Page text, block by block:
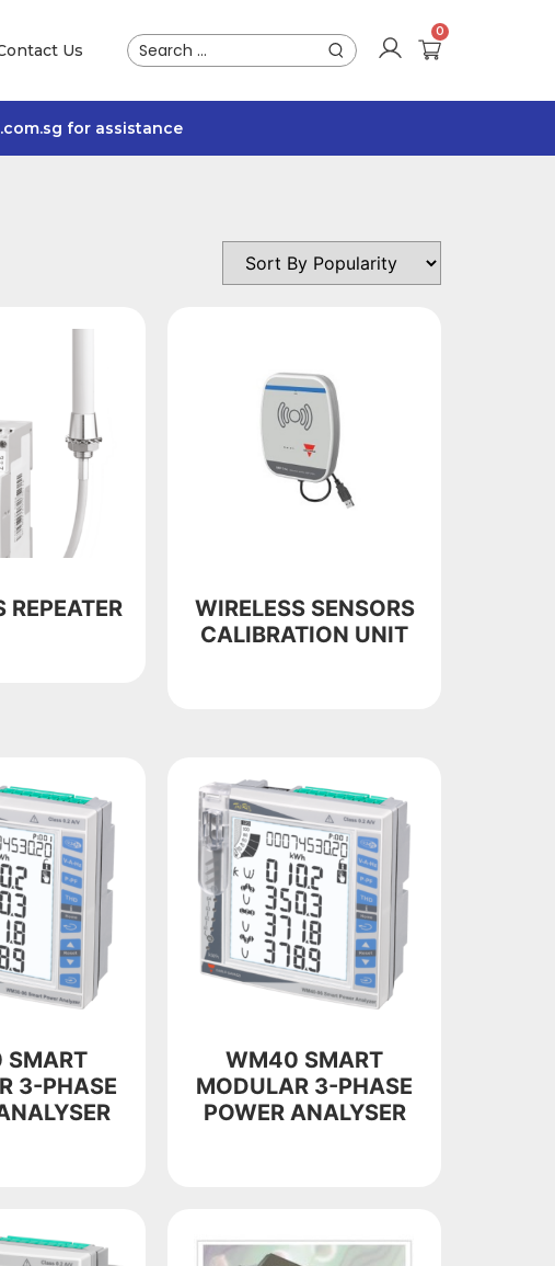
Us
for assistance
REPEATER
WIRELESS SENSORS
CALIBRATION UNIT
3-PHASE
WM40 SMART
MODULAR 3-PHASE
POWER ANALYSER